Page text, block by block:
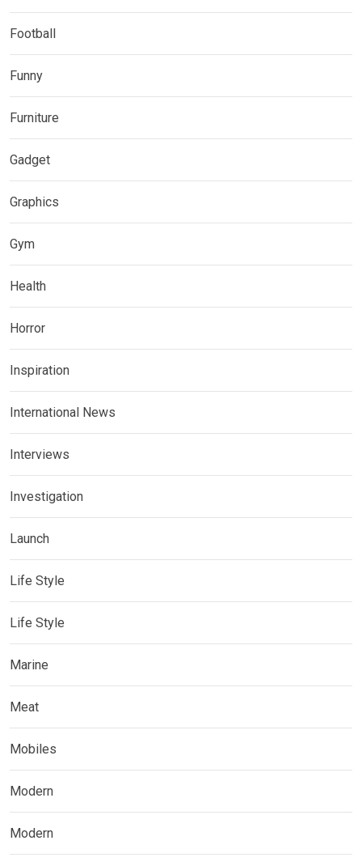
Football
Funny
Furniture
Gadget
Graphics
Gym
Health
Horror
Inspiration
International News
Interviews
Investigation
Launch
Life Style
Life Style
Marine
Meat
Mobiles
Modern
Modern